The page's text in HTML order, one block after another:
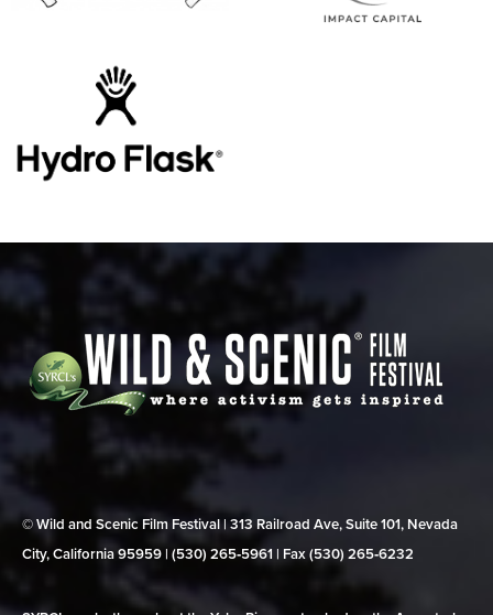
© Wild and Scenic Film Festival | 313 Railroad Ave, Suite 101, Nevada
City, California 95959 | (530) 265‑5961 | Fax (530) 265‑6232